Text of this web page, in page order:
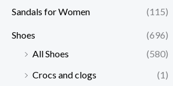
Sandals for Women (115)
Shoes
(696)
All Shoes
(580)
Crocs and clogs
(1)